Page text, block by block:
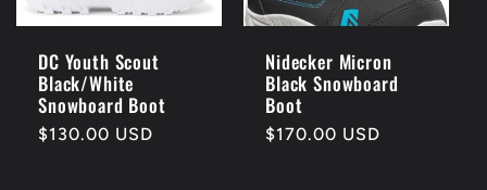
DC Youth Scout
Black/White
Snowboard Boot
Regular
$130.00 USD
Nidecker Micron
Black Snowboard
Boot
Regular
$170.00 USD